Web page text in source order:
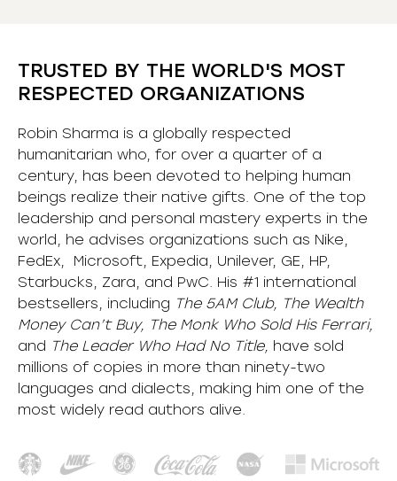
TRUSTED BY THE WORLD'S MOST
RESPECTED ORGANIZATIONS
Robin Sharma is a globally respected
humanitarian who, for over a quarter of a
century, has been devoted to helping human
beings realize their native gifts. One of the top
leadership and personal mastery experts in the
world, he advises organizations such as Nike,
FedEx, Microsoft, Expedia, Unilever, GE, HP,
Starbucks, Zara, and PwC. His #1 international
bestsellers, including The 5AM Club, The Wealth
Money Can’t Buy, The Monk Who Sold His Ferrari,
and The Leader Who Had No Title, have sold
millions of copies in more than ninety-two
languages and dialects, making him one of the
most widely read authors alive.